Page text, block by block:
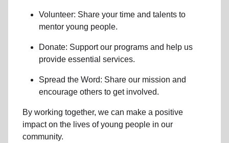
Volunteer: Share your time and talents to
mentor young people.
Donate: Support our programs and help us
provide essential services.
Spread the Word: Share our mission and
encourage others to get involved.
By working together, we can make a positive
impact on the lives of young people in our
community.